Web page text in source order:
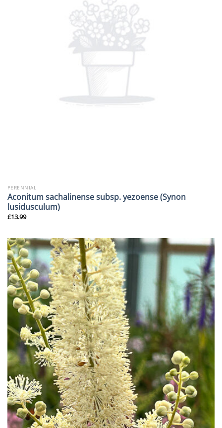
PERENNIAL
Aconitum sachalinense subsp. yezoense (Synon
lusidusculum)
£13.99